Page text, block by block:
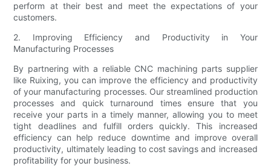
perform at their best and meet the expectations of your
customers.
2. Improving Efficiency and Productivity in Your
Manufacturing Processes
By partnering with a reliable CNC machining parts supplier
like Ruixing, you can improve the efficiency and productivity
of your manufacturing processes. Our streamlined production
processes and quick turnaround times ensure that you
receive your parts in a timely manner, allowing you to meet
tight deadlines and fulfill orders quickly. This increased
efficiency can help reduce downtime and improve overall
productivity, ultimately leading to cost savings and increased
profitability for your business.